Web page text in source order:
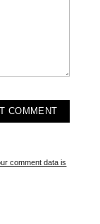
comment data is